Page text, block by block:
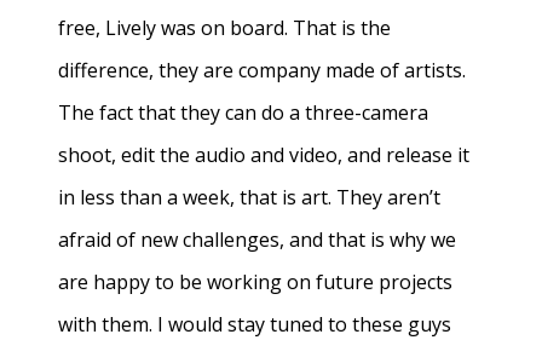
free, Lively was on board. That is the
difference, they are company made of artists.
The fact that they can do a three-camera
shoot, edit the audio and video, and release it
in less than a week, that is art. They aren’t
afraid of new challenges, and that is why we
are happy to be working on future projects
with them. I would stay tuned to these guys